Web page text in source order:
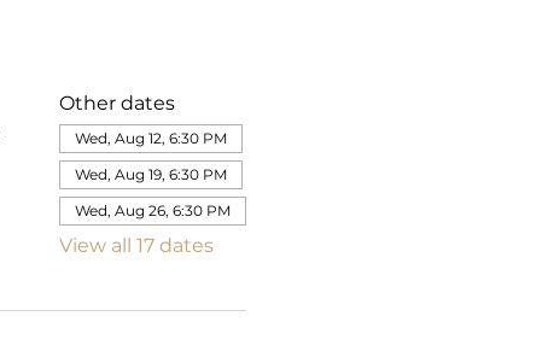
Other dates
Wed, Aug 12, 6:30 PM
Wed, Aug 19, 6:30 PM
Wed, Aug 26, 6:30 PM
View all 17 dates